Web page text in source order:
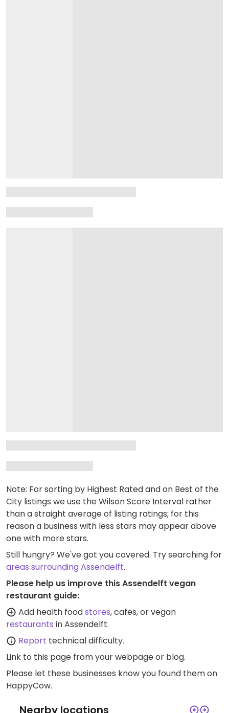
Note: For sorting by Highest Rated and on Best of the
City listings we use the Wilson Score Interval rather
than a straight average of listing ratings; for this
reason a business with less stars may appear above
one with more stars.
Still hungry? We've got you covered. Try searching for
areas surrounding Assendelft.
Please help us improve this Assendelft vegan
restaurant guide:
Add health foodstores, cafes, or vegan
restaurants in Assendelft.
Report technical difficulty.
Link to this page from your webpage or blog.
Please let these businesses know you found them on
HappyCow.
Nearby locations